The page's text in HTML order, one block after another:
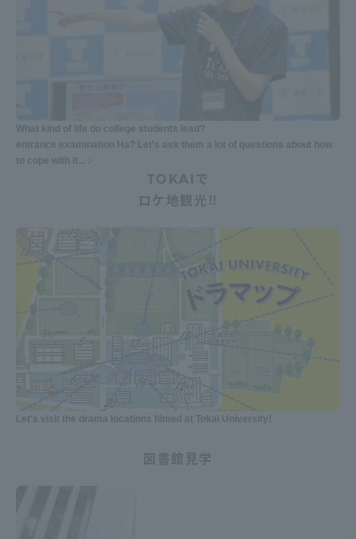
What kind of life do college students lead?
entrance examination Ha? Let's ask them a lot of questions about how
to cope with it... ♪
TOKAIで
ロケ地観光‼
Let's visit the drama locations filmed at Tokai University!
図書館見学